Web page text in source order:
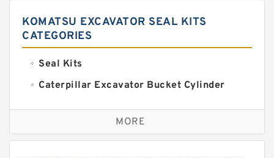
KOMATSU EXCAVATOR SEAL KITS
CATEGORIES
Seal Kits
Caterpillar Excavator Bucket Cylinder
Caterpillar Track Adjuster Seal Kits
JCB Backhoe Loaders Seal Kits
MORE